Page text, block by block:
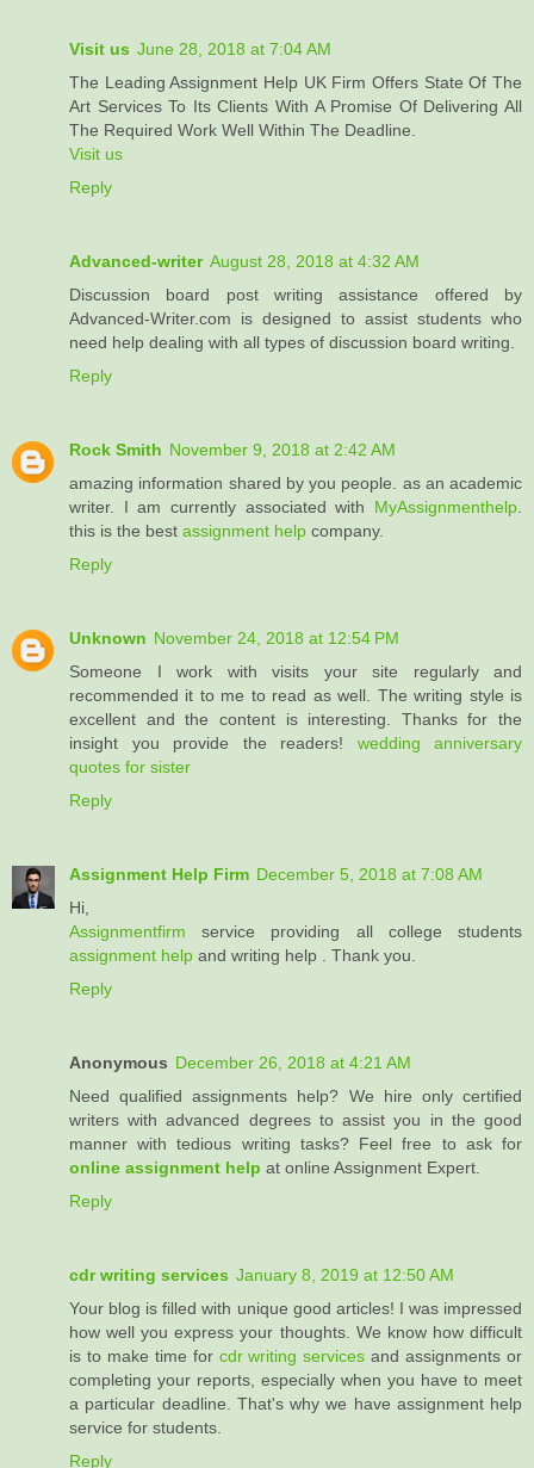
Visit us June 28, 2018 at 7:04 AM
The Leading Assignment Help UK Firm Offers State Of The
Art Services To Its Clients With A Promise Of Delivering All
The Required Work Well Within The Deadline.
Visit us
Reply
Advanced-writer August 28, 2018 at 4:32 AM
Discussion board post writing assistance offered by
Advanced-Writer.com is designed to assist students who
need help dealing with all types of discussion board writing.
Reply
Rock Smith November 9, 2018 at 2:42 AM
amazing information shared by you people. as an academic
writer. I am currently associated with MyAssignmenthelp.
this is the best assignment help company.
Reply
Unknown November 24, 2018 at 12:54 PM
Someone I work with visits your site regularly and
recommended it to me to read as well. The writing style is
excellent and the content is interesting. Thanks for the
insight you provide the readers! wedding anniversary
quotes for sister
Reply
Assignment Help Firm December 5, 2018 at 7:08 AM
Hi,
Assignmentfirm service providing all college students
assignment help and writing help . Thank you.
Reply
Anonymous December 26, 2018 at 4:21 AM
Need qualified assignments help? We hire only certified
writers with advanced degrees to assist you in the good
manner with tedious writing tasks? Feel free to ask for
online assignment help at online Assignment Expert.
Reply
cdr writing services January 8, 2019 at 12:50 AM
Your blog is filled with unique good articles! I was impressed
how well you express your thoughts. We know how difficult
is to make time for cdr writing services and assignments or
completing your reports, especially when you have to meet
a particular deadline. That's why we have assignment help
service for students.
Reply